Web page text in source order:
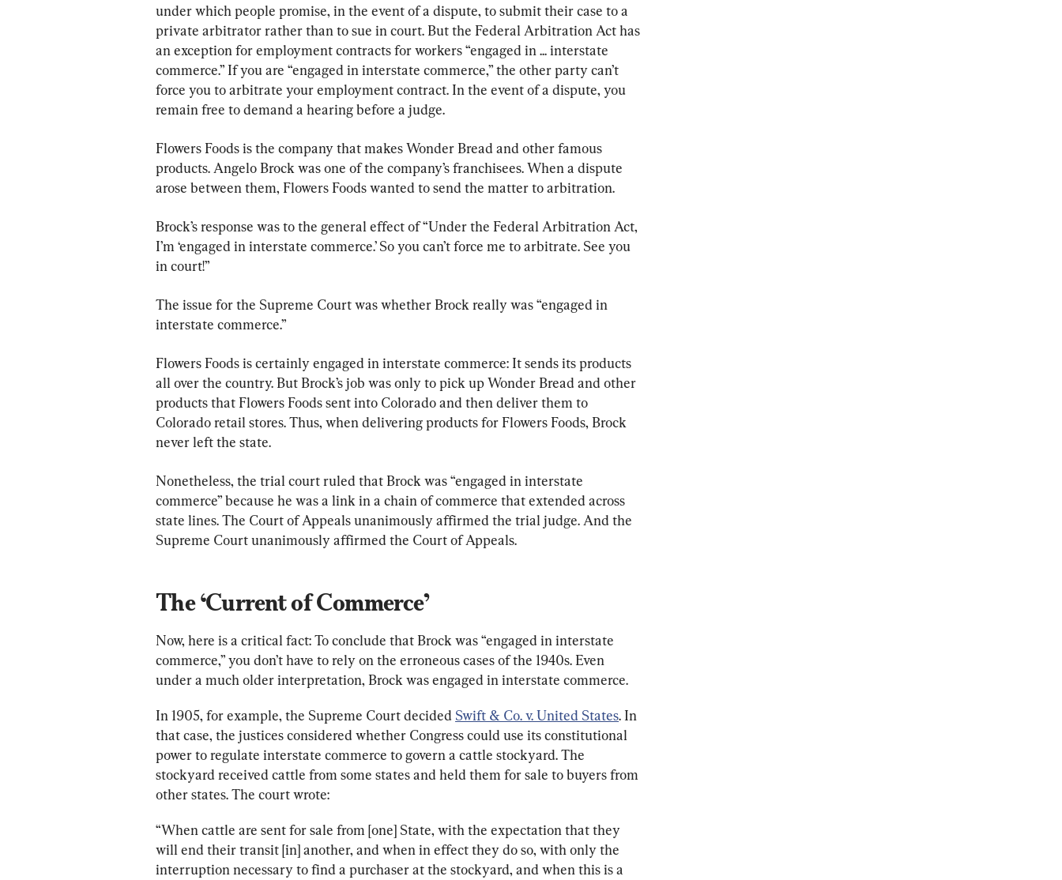
under which people promise, in the event of a dispute, to submit their case to a
private arbitrator rather than to sue in court. But the Federal Arbitration Act has
an exception for employment contracts for workers “engaged in ... interstate
commerce.” If you are “engaged in interstate commerce,” the other party can’t
force you to arbitrate your employment contract. In the event of a dispute, you
remain free to demand a hearing before a judge.
Flowers Foods is the company that makes Wonder Bread and other famous
products. Angelo Brock was one of the company’s franchisees. When a dispute
arose between them, Flowers Foods wanted to send the matter to arbitration.
Brock’s response was to the general effect of “Under the Federal Arbitration Act,
I’m ‘engaged in interstate commerce.’ So you can’t force me to arbitrate. See you
in court!”
The issue for the Supreme Court was whether Brock really was “engaged in
interstate commerce.”
Flowers Foods is certainly engaged in interstate commerce: It sends its products
all over the country. But Brock’s job was only to pick up Wonder Bread and other
products that Flowers Foods sent into Colorado and then deliver them to
Colorado retail stores. Thus, when delivering products for Flowers Foods, Brock
never left the state.
Nonetheless, the trial court ruled that Brock was “engaged in interstate
commerce” because he was a link in a chain of commerce that extended across
state lines. The Court of Appeals unanimously affirmed the trial judge. And the
Supreme Court unanimously affirmed the Court of Appeals.
The ‘Current of Commerce’
Now, here is a critical fact: To conclude that Brock was “engaged in interstate
commerce,” you don’t have to rely on the erroneous cases of the 1940s. Even
under a much older interpretation, Brock was engaged in interstate commerce.
In 1905, for example, the Supreme Court decided Swift & Co. v. United States. In
that case, the justices considered whether Congress could use its constitutional
power to regulate interstate commerce to govern a cattle stockyard. The
stockyard received cattle from some states and held them for sale to buyers from
other states. The court wrote:
“When cattle are sent for sale from [one] State, with the expectation that they
will end their transit [in] another, and when in effect they do so, with only the
interruption necessary to find a purchaser at the stockyard, and when this is a